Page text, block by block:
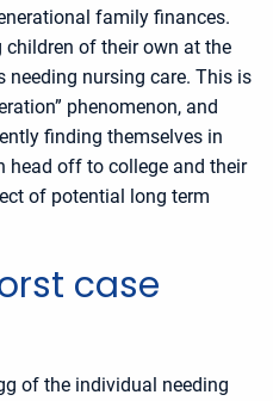
family finances.
of their own at the
needing nursing care. This is
phenomenon, and
finding themselves in
head off to college and their
of potential long term
case
of the individual needing